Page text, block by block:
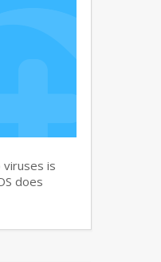
viruses is
does